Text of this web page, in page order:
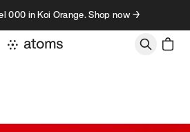
000 in Koi Orange. Shop now →